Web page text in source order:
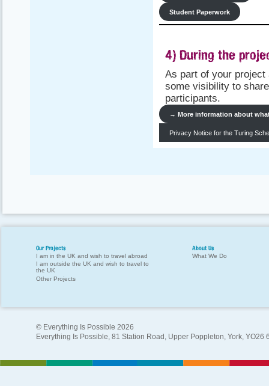
Student Paperwork
4) During the
As part of your project
some visibility to
participants.
→ More information about
Privacy Notice for the Turing
Our Projects
I am in the UK and wish to travel abroad
I am outside the UK and wish to travel to
the UK
Other Projects
About Us
What We Do
© Everything Is Possible 2026
Everything Is Possible, 81 Station Road, Upper Poppleton, York, YO26